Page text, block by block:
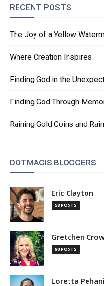
RECENT POSTS
The Joy of a Yellow
Where Creation Inspires
Finding God in the
Finding God Through
Raining Gold Coins and
DOTMAGIS BLOGGERS
Eric Clayton
58 POSTS
Gretchen
90 POSTS
Loretta